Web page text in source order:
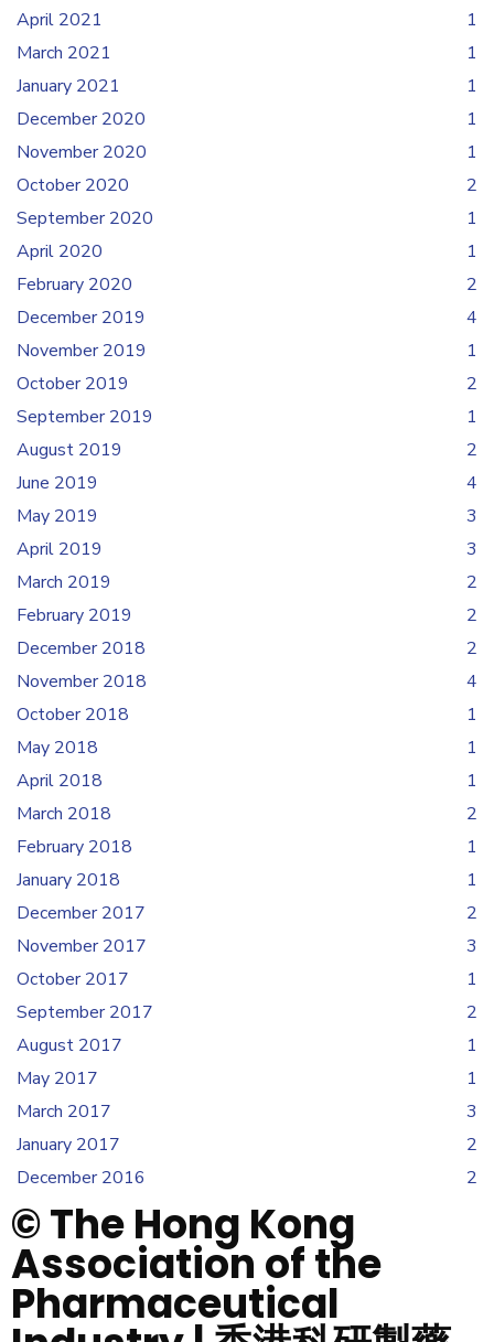
April 2021
1
March 2021
1
January 2021
1
December 2020
1
November 2020
1
October 2020
2
September 2020
1
April 2020
1
February 2020
2
December 2019
4
November 2019
1
October 2019
2
September 2019
1
August 2019
2
June 2019
4
May 2019
3
April 2019
3
March 2019
2
February 2019
2
December 2018
2
November 2018
4
October 2018
1
May 2018
1
April 2018
1
March 2018
2
February 2018
1
January 2018
1
December 2017
2
November 2017
3
October 2017
1
September 2017
2
August 2017
1
May 2017
1
March 2017
3
January 2017
2
December 2016
2
© The Hong Kong
Association of the
Pharmaceutical